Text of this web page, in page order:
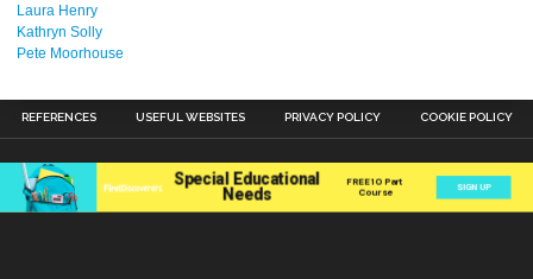
Laura Henry
Kathryn Solly
Pete Moorhouse
REFERENCES USEFUL WEBSITES PRIVACY POLICY COOKIE POLICY